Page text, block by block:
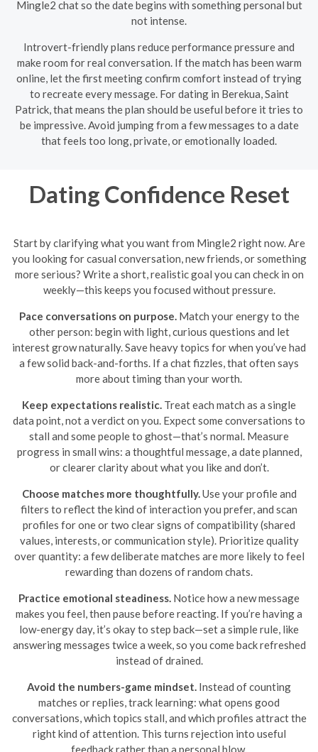
Mingle2 chat so the date begins with something personal but
not intense.
Introvert-friendly plans reduce performance pressure and
make room for real conversation. If the match has been warm
online, let the first meeting confirm comfort instead of trying
to recreate every message. For dating in Berekua, Saint
Patrick, that means the plan should be useful before it tries to
be impressive. Avoid jumping from a few messages to a date
that feels too long, private, or emotionally loaded.
Dating Confidence Reset
Start by clarifying what you want from Mingle2 right now. Are
you looking for casual conversation, new friends, or something
more serious? Write a short, realistic goal you can check in on
weekly—this keeps you focused without pressure.
Pace conversations on purpose. Match your energy to the
other person: begin with light, curious questions and let
interest grow naturally. Save heavy topics for when you’ve had
a few solid back-and-forths. If a chat fizzles, that often says
more about timing than your worth.
Keep expectations realistic. Treat each match as a single
data point, not a verdict on you. Expect some conversations to
stall and some people to ghost—that’s normal. Measure
progress in small wins: a thoughtful message, a date planned,
or clearer clarity about what you like and don’t.
Choose matches more thoughtfully. Use your profile and
filters to reflect the kind of interaction you prefer, and scan
profiles for one or two clear signs of compatibility (shared
values, interests, or communication style). Prioritize quality
over quantity: a few deliberate matches are more likely to feel
rewarding than dozens of random chats.
Practice emotional steadiness. Notice how a new message
makes you feel, then pause before reacting. If you’re having a
low-energy day, it’s okay to step back—set a simple rule, like
answering messages twice a week, so you come back refreshed
instead of drained.
Avoid the numbers-game mindset. Instead of counting
matches or replies, track learning: what opens good
conversations, which topics stall, and which profiles attract the
right kind of attention. This turns rejection into useful
feedback rather than a personal blow.